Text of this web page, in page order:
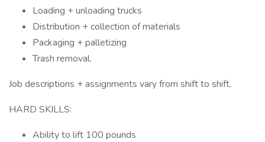
Loading + unloading trucks
Distribution + collection of materials
Packaging + palletizing
Trash removal.
Job descriptions + assignments vary from shift to shift.
HARD SKILLS:
Ability to lift 100 pounds